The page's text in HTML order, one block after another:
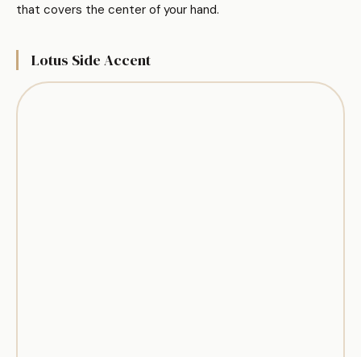
that covers the center of your hand.
Lotus Side Accent